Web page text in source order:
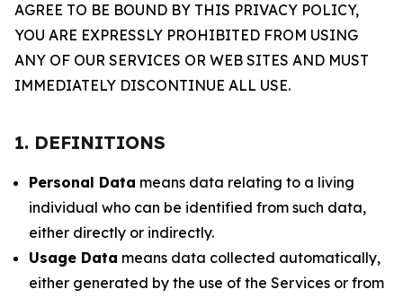
AGREE TO BE BOUND BY THIS PRIVACY POLICY,
YOU ARE EXPRESSLY PROHIBITED FROM USING
ANY OF OUR SERVICES OR WEB SITES AND MUST
IMMEDIATELY DISCONTINUE ALL USE.
1. DEFINITIONS
Personal Data means data relating to a living
individual who can be identified from such data,
either directly or indirectly.
Usage Data means data collected automatically,
either generated by the use of the Services or from